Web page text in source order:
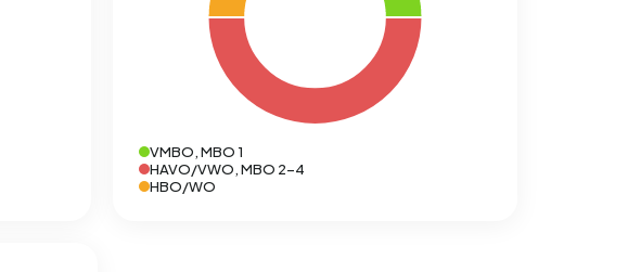
VMBO, MBO 1
HAVO/VWO, MBO 2-4
HBO/WO